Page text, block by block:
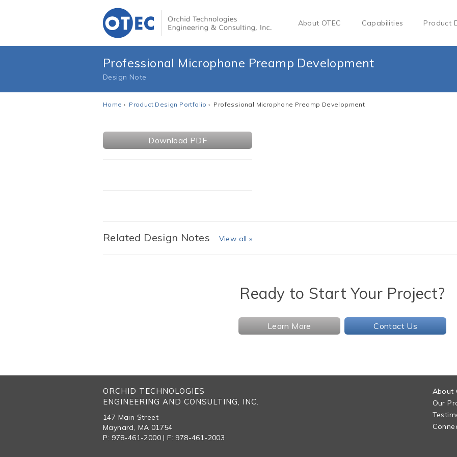
About OTEC Capabilities Product
Professional Microphone Preamp Development
Design Note
Home › Product Design Portfolio › Professional Microphone Preamp Development
Download PDF
Related Design Notes View all »
Ready to Start Your Project?
Learn More Contact Us
ORCHID TECHNOLOGIES
ENGINEERING AND CONSULTING, INC.
147 Main Street
Maynard, MA 01754
P: 978-461-2000 | F: 978-461-2003
About
Our